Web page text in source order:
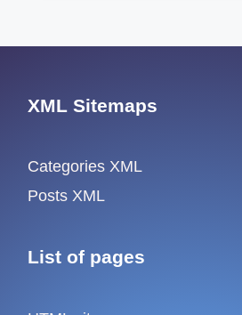
XML Sitemaps
Categories XML
Posts XML
List of pages